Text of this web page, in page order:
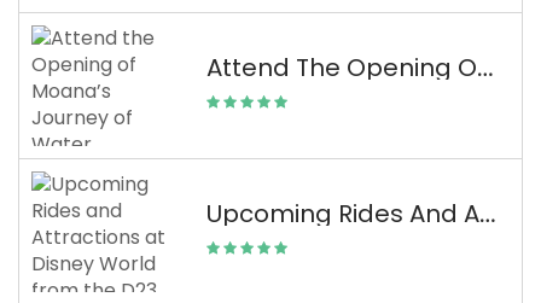
Attend The Opening Of Moana’s Journey Of Water Attraction At Disney World
Upcoming Rides And Attractions At Disney World From The D23 Expo